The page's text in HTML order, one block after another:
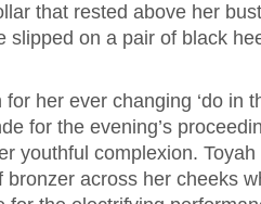
that rested above her
slipped on a pair of black
her ever changing ‘do in
for the evening’s
youthful complexion.
bronzer across her cheeks